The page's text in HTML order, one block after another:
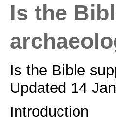
Is the
Is the Bible
Updated 14
Introduction